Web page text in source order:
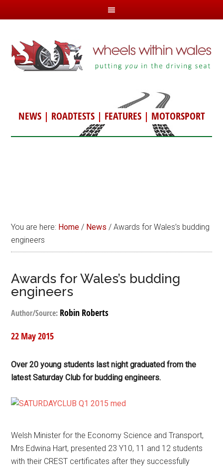
NEWS| ROADTESTS| FEATURES| MOTORSPORT
You are here: Home / News / Awards for Wales’s budding
engineers
Awards for Wales’s budding
engineers
Author/Source: Robin Roberts
22 May 2015
Over 20 young students last night graduated from the
latest Saturday Club for budding engineers.
Welsh Minister for the Economy Science and Transport,
Mrs Edwina Hart, presented 23 Y10, 11 and 12 students
with their CREST certificates after they successfully